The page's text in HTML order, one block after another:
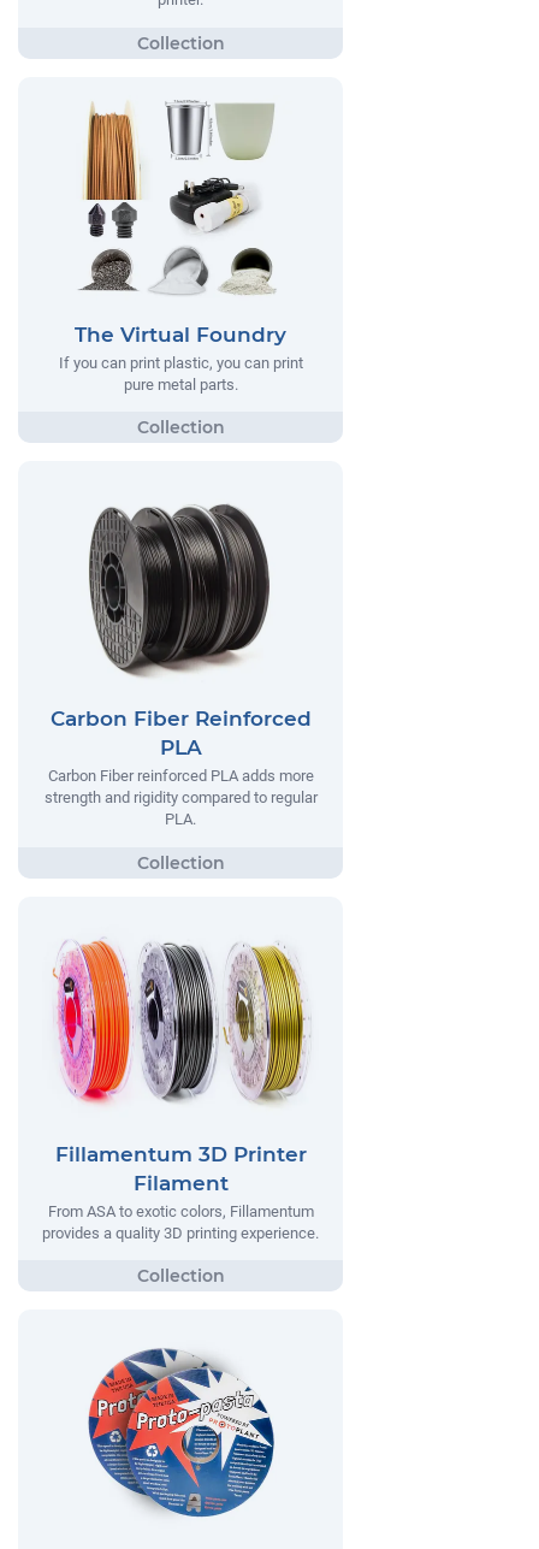
The Virtual Foundry
If you can print plastic, you can print
pure metal parts.
Carbon Fiber Reinforced
PLA
Carbon Fiber reinforced PLA adds more
strength and rigidity compared to regular
PLA.
Fillamentum 3D Printer
Filament
From ASA to exotic colors, Fillamentum
provides a quality 3D printing experience.